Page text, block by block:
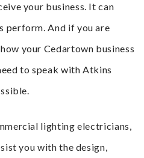
your business. It can
perform. And if you are
your Cedartown business
to speak with Atkins
lighting electricians,
you with the design,